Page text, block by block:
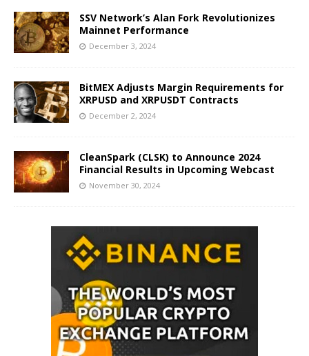
SSV Network’s Alan Fork Revolutionizes
Mainnet Performance
December 3, 2024
BitMEX Adjusts Margin Requirements for
XRPUSD and XRPUSDT Contracts
December 2, 2024
CleanSpark (CLSK) to Announce 2024
Financial Results in Upcoming Webcast
November 30, 2024